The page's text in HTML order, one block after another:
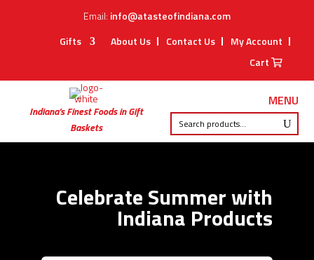
Email: info@atasteofindiana.com
Gifts
About Us Contact Us
My Account
Cart
Indiana’s Finest Foods in Gift
Baskets
MENU
Celebrate Summer with
Indiana Products